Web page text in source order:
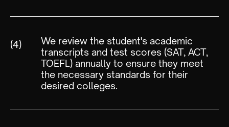
(4)
We review the student's academic
transcripts and test scores (SAT, ACT,
TOEFL) annually to ensure they meet
the necessary standards for their
desired colleges.